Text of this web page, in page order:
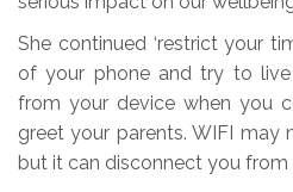
She continued ‘restrict your
of your phone and try to
from your device when you
greet your parents. WIFI may
but it can disconnect you from